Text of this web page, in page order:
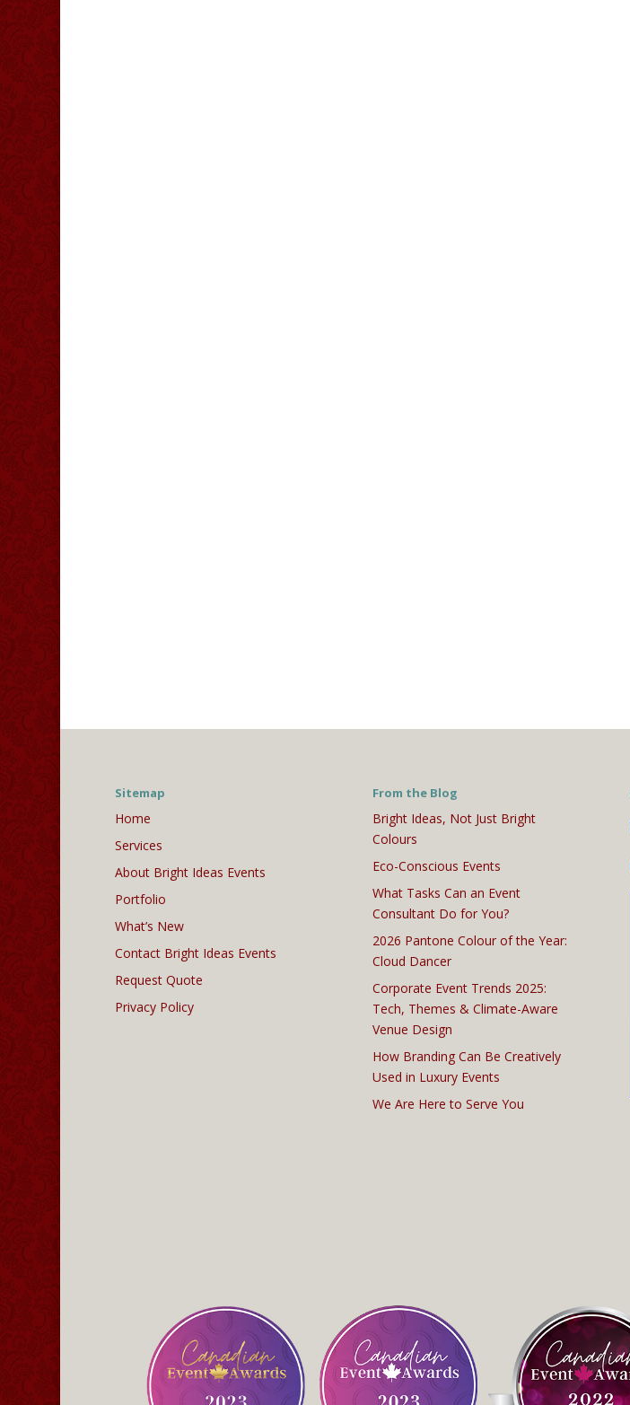
Sitemap
Home
Services
About Bright Ideas Events
Portfolio
What’s New
Contact Bright Ideas Events
Request Quote
Privacy Policy
From the Blog
Bright Ideas, Not Just Bright
Colours
Eco-Conscious Events
What Tasks Can an Event
Consultant Do for You?
2026 Pantone Colour of the Year:
Cloud Dancer
Corporate Event Trends 2025:
Tech, Themes & Climate-Aware
Venue Design
How Branding Can Be Creatively
Used in Luxury Events
We Are Here to Serve You